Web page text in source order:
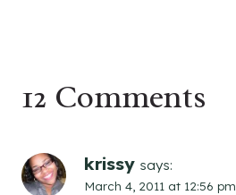
12 Comments
krissy says:
March 4, 2011 at 12:56 pm